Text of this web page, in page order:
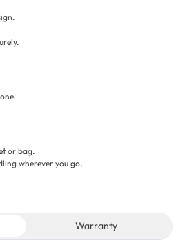
or bag.
wherever you go.
Warranty